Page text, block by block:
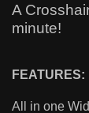
A
minute!
FEATURES:
All in one